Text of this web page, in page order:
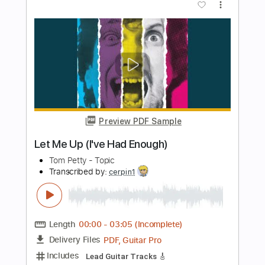
Length FULL
Delivery Files Guitar Pro, PDF
Includes
Lead Tracks 🎸 Standard Tuning
105 Bpm Easy-To-Play Tablature
Instant Delivery
$9.99
Add to Cart
Buy Now